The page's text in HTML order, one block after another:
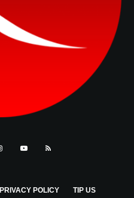
PRIVACY POLICY TIP US